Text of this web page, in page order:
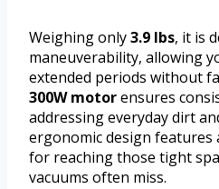
Weighing only3.9 lbs, it is
maneuverability, allowing
extended periods without
300W motorensures
addressing everyday dirt
ergonomic design features
for reaching those tight
vacuums often miss.